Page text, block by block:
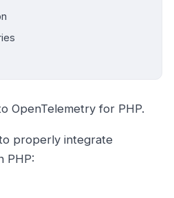
OpenTelemetry for PHP.
properly integrate
PHP: